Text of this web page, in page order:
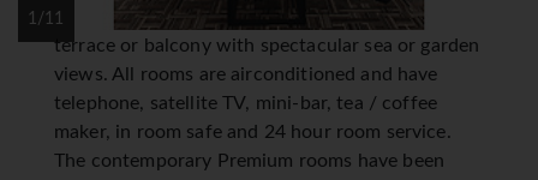
1/11deluxe rooms are pleasantly furnished and have
terrace or balcony with spectacular sea or garden
views. All rooms are airconditioned and have
telephone, satellite TV, mini-bar, tea / coffee
maker, in room safe and 24 hour room service.
The contemporary Premium rooms have been